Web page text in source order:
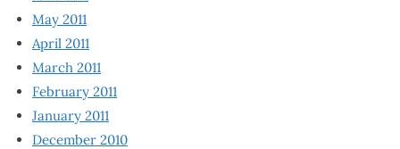
May 2011
April 2011
March 2011
February 2011
January 2011
December 2010